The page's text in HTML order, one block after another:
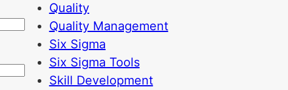
Quality
Quality Management
Six Sigma
Six Sigma Tools
Skill Development